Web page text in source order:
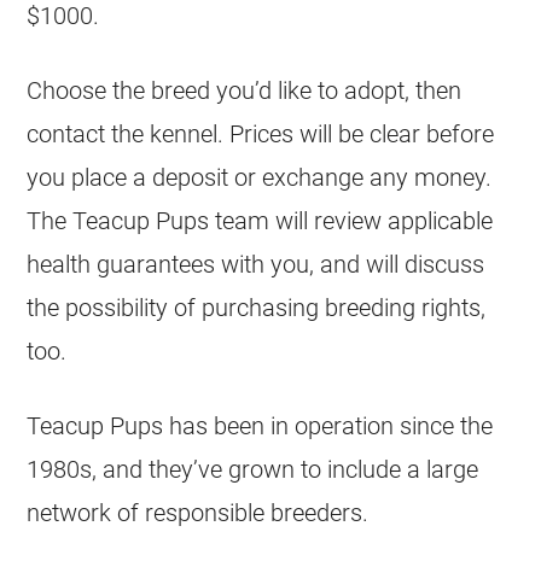
$1000.
Choose the breed you’d like to adopt, then
contact the kennel. Prices will be clear before
you place a deposit or exchange any money.
The Teacup Pups team will review applicable
health guarantees with you, and will discuss
the possibility of purchasing breeding rights,
too.
Teacup Pups has been in operation since the
1980s, and they’ve grown to include a large
network of responsible breeders.